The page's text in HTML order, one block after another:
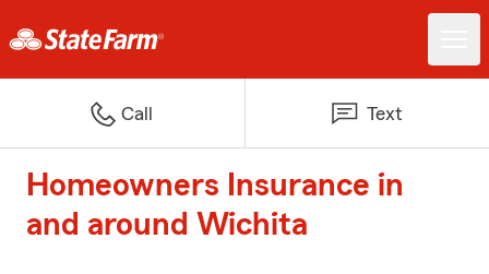
Call Text
Homeowners Insurance in
and around Wichita